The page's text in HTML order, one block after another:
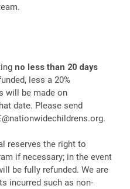
no less than 20 days
less a 20%
will be made on
date. Please send
.
reserves the right to
if necessary; in the event
be fully refunded. We are
incurred such as non-